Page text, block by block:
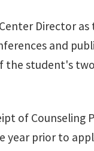
Director as
and
student's
of Counseling
year prior to